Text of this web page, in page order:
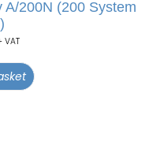
A/200N (200 System
VAT